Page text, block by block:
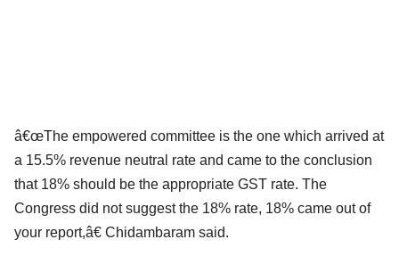
â€œThe empowered committee is the one which arrived at
a 15.5% revenue neutral rate and came to the conclusion
that 18% should be the appropriate GST rate. The
Congress did not suggest the 18% rate, 18% came out of
your report,â€ Chidambaram said.